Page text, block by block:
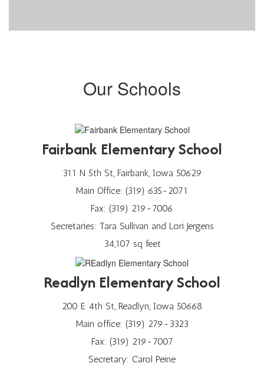
Our Schools
Fairbank Elementary School
311 N 5th St, Fairbank, Iowa 50629
Main Office: (319) 635-2071
Fax: (319) 219-7006
Secretaries: Tara Sullivan and Lori Jergens
34,107 sq feet
Readlyn Elementary School
200 E 4th St, Readlyn, Iowa 50668
Main office: (319) 279-3323
Fax: (319) 219-7007
Secretary: Carol Peine